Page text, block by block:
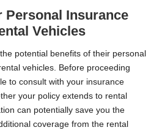
Personal Insurance
Vehicles
potential benefits of their personal
vehicles. Before proceeding
to consult with your insurance
your policy extends to rental
can potentially save you the
coverage from the rental